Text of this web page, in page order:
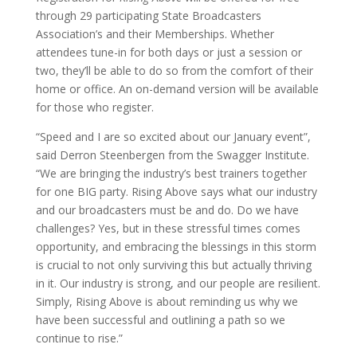
through 29 participating State Broadcasters
Association’s and their Memberships. Whether
attendees tune-in for both days or just a session or
two, they’ll be able to do so from the comfort of their
home or office. An on-demand version will be available
for those who register.
“Speed and I are so excited about our January event”,
said Derron Steenbergen from the Swagger Institute.
“We are bringing the industry’s best trainers together
for one BIG party. Rising Above says what our industry
and our broadcasters must be and do. Do we have
challenges? Yes, but in these stressful times comes
opportunity, and embracing the blessings in this storm
is crucial to not only surviving this but actually thriving
in it. Our industry is strong, and our people are resilient.
Simply, Rising Above is about reminding us why we
have been successful and outlining a path so we
continue to rise.”